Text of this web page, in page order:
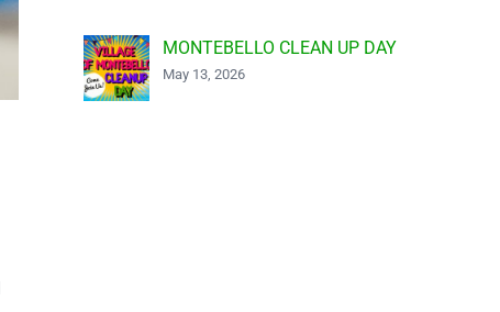
MONTEBELLO CLEAN UP DAY
May 13, 2026